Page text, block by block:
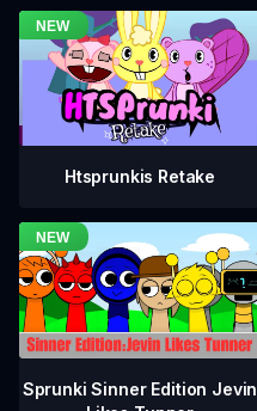
Htsprunkis Retake
Sprunki Sinner Edition Jevin